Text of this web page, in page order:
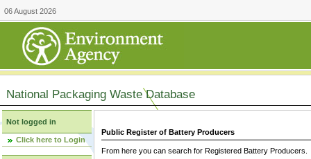
06 August 2026
National Packaging Waste Database
Not logged in
Click here to Login
Public Register of Battery Producers
From here you can search for Registered Battery